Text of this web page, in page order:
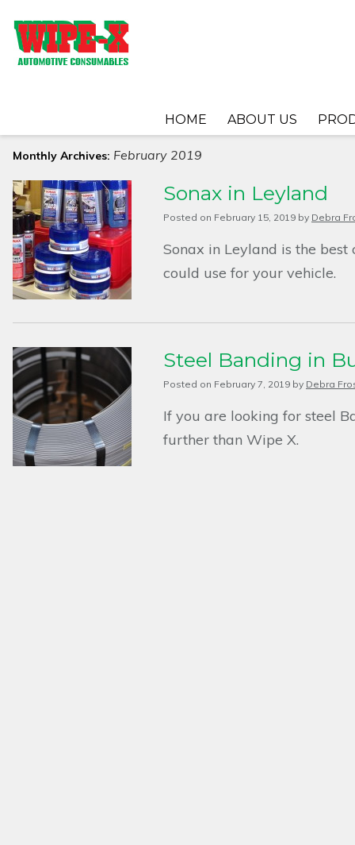
HOME ABOUT US
Monthly Archives: February 2019
Sonax in Leyland
Posted on February 15, 2019 by Debra
Sonax in Leyland is the
could use for your vehicle.
Steel Banding in
Posted on February 7, 2019 by Debra
If you are looking for steel
further than Wipe X.